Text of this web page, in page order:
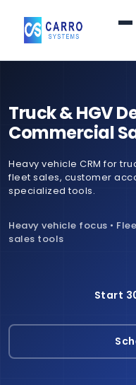
Products / Services▼
Features
Truck & HGV
Commercial
Heavy vehicle CRM for
fleet sales, customer
specialized tools.
Heavy vehicle focus •
sales tools
Start